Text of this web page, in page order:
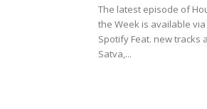
The latest episode of
the Week is available
Spotify Feat. new tracks
Satva,...